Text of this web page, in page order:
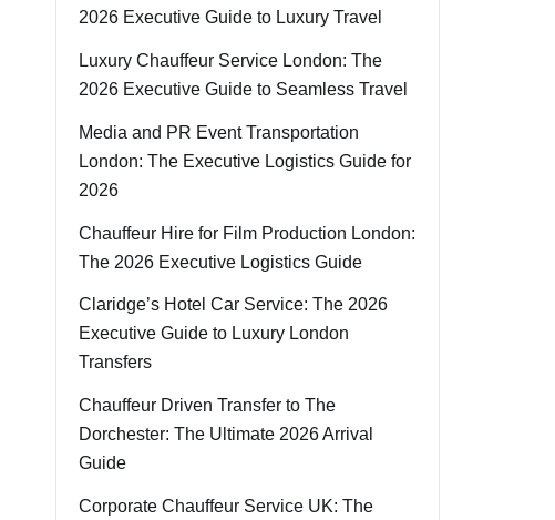
2026 Executive Guide to Luxury Travel
Luxury Chauffeur Service London: The
2026 Executive Guide to Seamless Travel
Media and PR Event Transportation
London: The Executive Logistics Guide for
2026
Chauffeur Hire for Film Production London:
The 2026 Executive Logistics Guide
Claridge’s Hotel Car Service: The 2026
Executive Guide to Luxury London
Transfers
Chauffeur Driven Transfer to The
Dorchester: The Ultimate 2026 Arrival
Guide
Corporate Chauffeur Service UK: The